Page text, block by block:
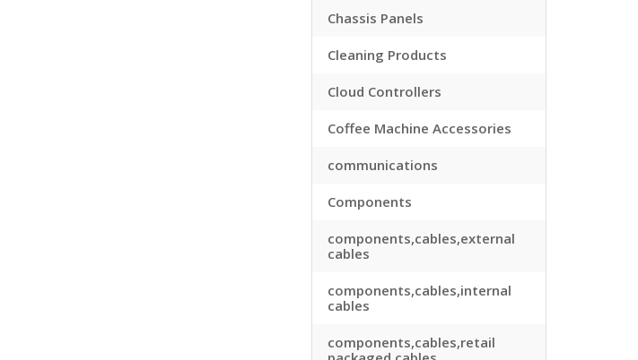
Chassis Panels
Cleaning Products
Cloud Controllers
Coffee Machine Accessories
communications
Components
components,cables,external
cables
components,cables,internal
cables
components,cables,retail